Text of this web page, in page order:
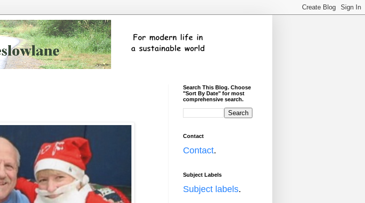
Search This Blog. Choose
"Sort By Date" for most
comprehensive search.
Contact
Contact.
Subject Labels
Subject labels.